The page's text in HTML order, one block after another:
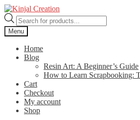
Skip
to
navigation
Skip
to
content
Products
search
Menu
Home
Blog
Resin Art: A Beginner’s Guide
How to Learn Scrapbooking:
Cart
Checkout
My account
Shop